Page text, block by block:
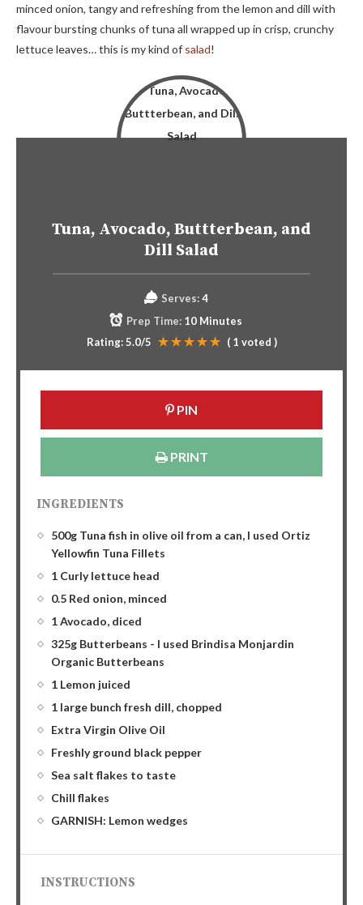
minced onion, tangy and refreshing from the lemon and dill with
flavour bursting chunks of tuna all wrapped up in crisp, crunchy
lettuce leaves… this is my kind of salad!
Tuna, Avocado, Buttterbean, and
Dill Salad
Serves: 4
Prep Time: 10 Minutes
Rating:5.0/5 ( 1 voted )
PIN
PRINT
INGREDIENTS
500g Tuna fish in olive oil from a can, I used Ortiz
Yellowfin Tuna Fillets
1 Curly lettuce head
0.5 Red onion, minced
1 Avocado, diced
325g Butterbeans - I used Brindisa Monjardin
Organic Butterbeans
1 Lemon juiced
1 large bunch fresh dill, chopped
Extra Virgin Olive Oil
Freshly ground black pepper
Sea salt flakes to taste
Chill flakes
GARNISH: Lemon wedges
INSTRUCTIONS